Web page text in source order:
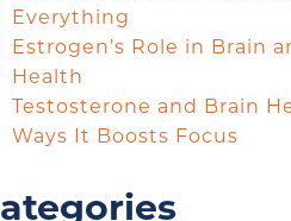
Everything
Estrogen’s Role in Brain
Health
Testosterone and Brain
Ways It Boosts Focus